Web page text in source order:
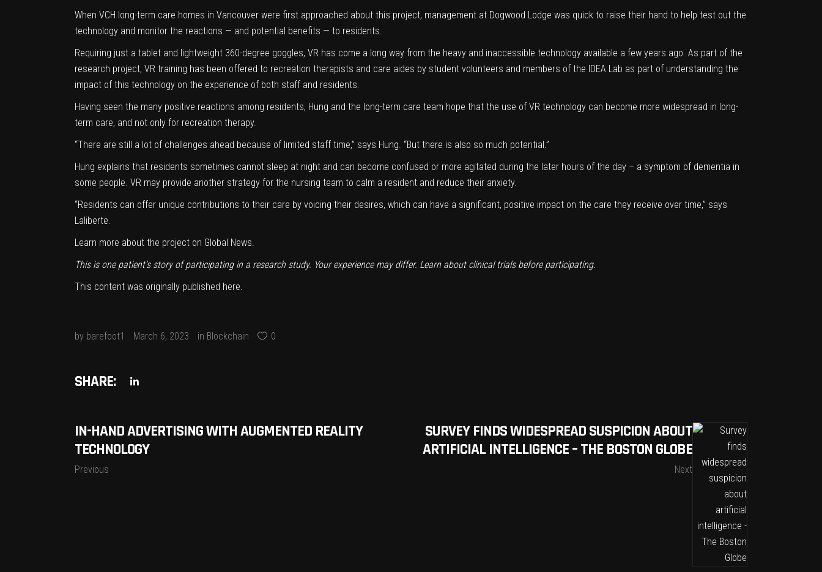
When VCH long-term care homes in Vancouver were first approached about this project, management at Dogwood Lodge was quick to raise their hand to help test out the
technology and monitor the reactions — and potential benefits — to residents.
Requiring just a tablet and lightweight 360-degree goggles, VR has come a long way from the heavy and inaccessible technology available a few years ago. As part of the
research project, VR training has been offered to recreation therapists and care aides by student volunteers and members of the IDEA Lab as part of understanding the
impact of this technology on the experience of both staff and residents.
Having seen the many positive reactions among residents, Hung and the long-term care team hope that the use of VR technology can become more widespread in long-
term care, and not only for recreation therapy.
“There are still a lot of challenges ahead because of limited staff time,” says Hung. “But there is also so much potential.”
Hung explains that residents sometimes cannot sleep at night and can become confused or more agitated during the later hours of the day – a symptom of dementia in
some people. VR may provide another strategy for the nursing team to calm a resident and reduce their anxiety.
“Residents can offer unique contributions to their care by voicing their desires, which can have a significant, positive impact on the care they receive over time,” says
Laliberte.
Learn more about the project on Global News
This is one patient’s story of participating in a research study. Your experience may differ. Learn about clinical trials before participating.
This content was originally published here
by barefoot1 March 6, 2023 in Blockchain 0
SHARE:
IN-HAND ADVERTISING WITH AUGMENTED REALITY
TECHNOLOGY
Previous
SURVEY FINDS WIDESPREAD SUSPICION ABOUT
ARTIFICIAL INTELLIGENCE – THE BOSTON GLOBE
Next